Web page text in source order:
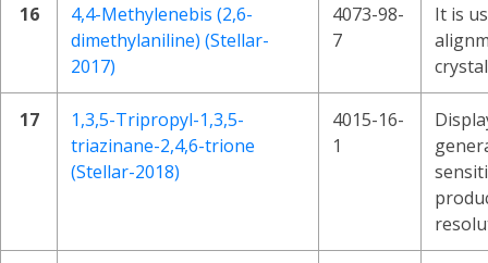
16
4,4-Methylenebis (2,6-
dimethylaniline) (Stellar-
2017)
4073-98-
7
It is
17
1,3,5-Tripropyl-1,3,5-
triazinane-2,4,6-trione
(Stellar-2018)
4015-16-
1